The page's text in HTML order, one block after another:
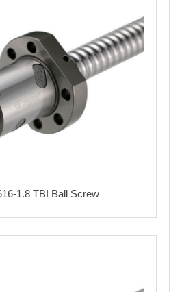
1.8 TBI Ball Screw